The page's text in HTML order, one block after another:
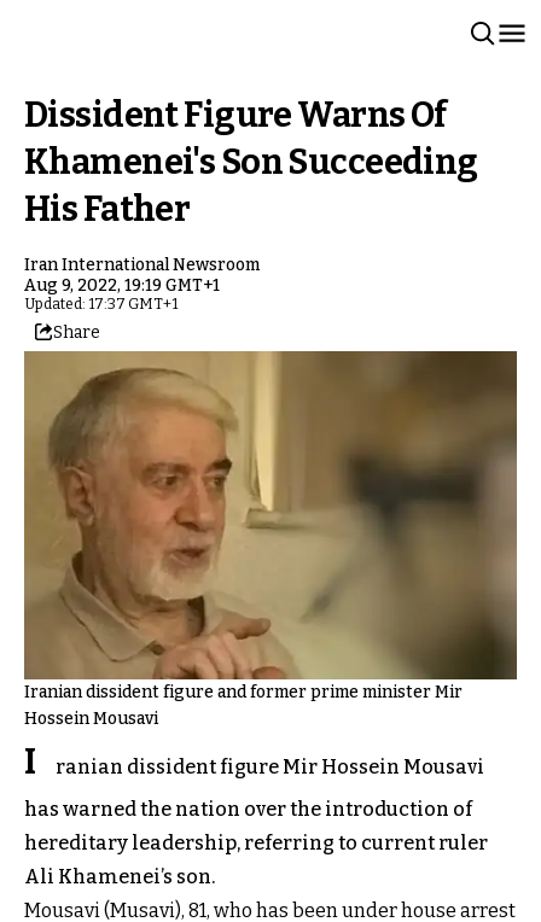
Dissident Figure Warns Of
Khamenei's Son Succeeding
His Father
Iran International Newsroom
Aug 9, 2022, 19:19 GMT+1
Updated: 17:37 GMT+1
Share
Iranian dissident figure and former prime minister Mir
Hossein Mousavi
I
ranian dissident figure Mir Hossein Mousavi
has warned the nation over the introduction of
hereditary leadership, referring to current ruler
Ali Khamenei’s son.
Mousavi (Musavi), 81, who has been under house arrest